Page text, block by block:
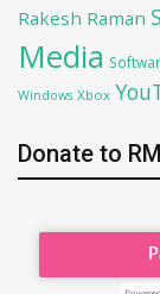
Rakesh Raman
Media
Windows Xbox
Donate to